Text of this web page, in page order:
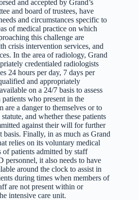
and accepted by Grand’s
and board of trustees, have
and circumstances specific to
of medical practice on which
this challenge are
crisis intervention services, and
In the area of radiology, Grand
credentialed radiologists
24 hours per day, 7 days per
and appropriately
on a 24/7 basis to assess
who present in the
are a danger to themselves or to
and whether these patients
against their will for further
basis. Finally, in as much as Grand
relies on its voluntary medical
of patients admitted by staff
personnel, it also needs to have
around the clock to assist in
during times when members of
are not present within or
intensive care unit.